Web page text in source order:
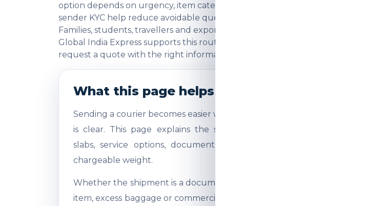
option depends on urgency, item category, packing strength and customs
sender KYC help reduce avoidable questions. For commercial parcels, invoice,
Families, students, travellers and exporters prefer a courier partner that
Global India Express supports this route with practical guidance so customers
request a quote with the right information before dispatch.
What this page helps you understand
Sending a courier becomes easier when the shipping process
is clear. This page explains the shipment journey, pricing
slabs, service options, documents, packing guidance and
chargeable weight.
Whether the shipment is a document, parcel, medicine, food
item, excess baggage or commercial sample, the right details